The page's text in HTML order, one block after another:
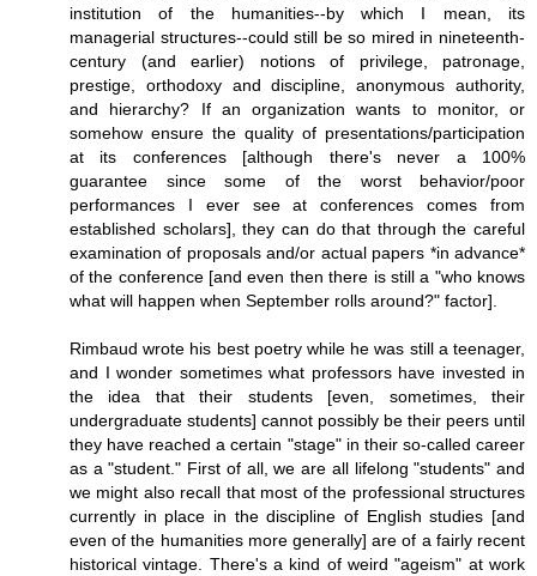
institution of the humanities--by which I mean, its
managerial structures--could still be so mired in nineteenth-
century (and earlier) notions of privilege, patronage,
prestige, orthodoxy and discipline, anonymous authority,
and hierarchy? If an organization wants to monitor, or
somehow ensure the quality of presentations/participation
at its conferences [although there's never a 100%
guarantee since some of the worst behavior/poor
performances I ever see at conferences comes from
established scholars], they can do that through the careful
examination of proposals and/or actual papers *in advance*
of the conference [and even then there is still a "who knows
what will happen when September rolls around?" factor].
Rimbaud wrote his best poetry while he was still a teenager,
and I wonder sometimes what professors have invested in
the idea that their students [even, sometimes, their
undergraduate students] cannot possibly be their peers until
they have reached a certain "stage" in their so-called career
as a "student." First of all, we are all lifelong "students" and
we might also recall that most of the professional structures
currently in place in the discipline of English studies [and
even of the humanities more generally] are of a fairly recent
historical vintage. There's a kind of weird "ageism" at work